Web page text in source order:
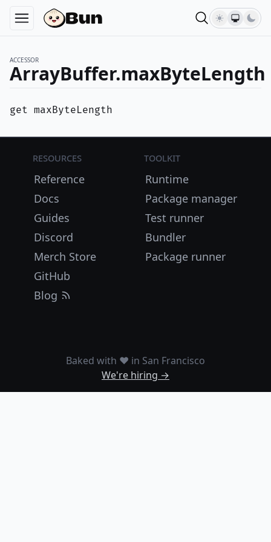
ACCESSOR
ArrayBuffer.maxByteLength
get maxByteLength
Resources
Reference
Docs
Guides
Discord
Merch Store
GitHub
Blog
Toolkit
Runtime
Package manager
Test runner
Bundler
Package runner
Baked with ❤️ in San Francisco
We're hiring →